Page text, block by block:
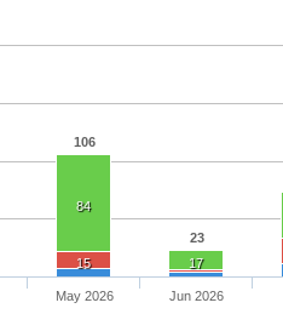
106
23
84
17
15
May 2026 Jun 2026